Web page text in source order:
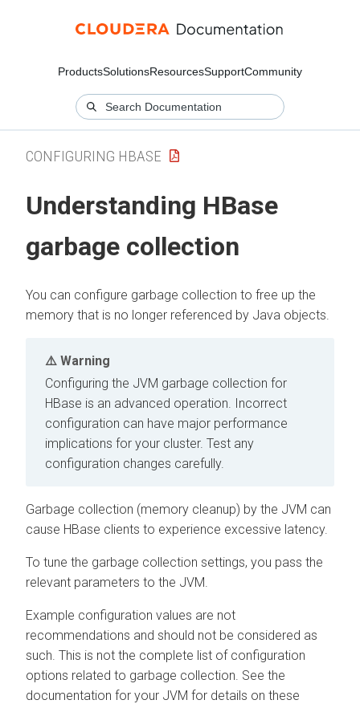
ProductsSolutionsResourcesSupportCommunity
CONFIGURING HBASE
Understanding HBase
garbage collection
You can configure garbage collection to free up the
memory that is no longer referenced by Java objects.
Warning
Configuring the JVM garbage collection for
HBase is an advanced operation. Incorrect
configuration can have major performance
implications for your cluster. Test any
configuration changes carefully.
Garbage collection (memory cleanup) by the JVM can
cause HBase clients to experience excessive latency.
To tune the garbage collection settings, you pass the
relevant parameters to the JVM.
Example configuration values are not
recommendations and should not be considered as
such. This is not the complete list of configuration
options related to garbage collection. See the
documentation for your JVM for details on these